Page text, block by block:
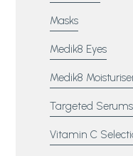
Masks
Medik8 Eyes
Medik8
Targeted
Vitamin C